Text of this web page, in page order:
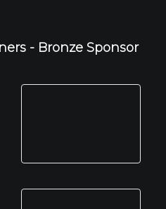
- Bronze Sponsor